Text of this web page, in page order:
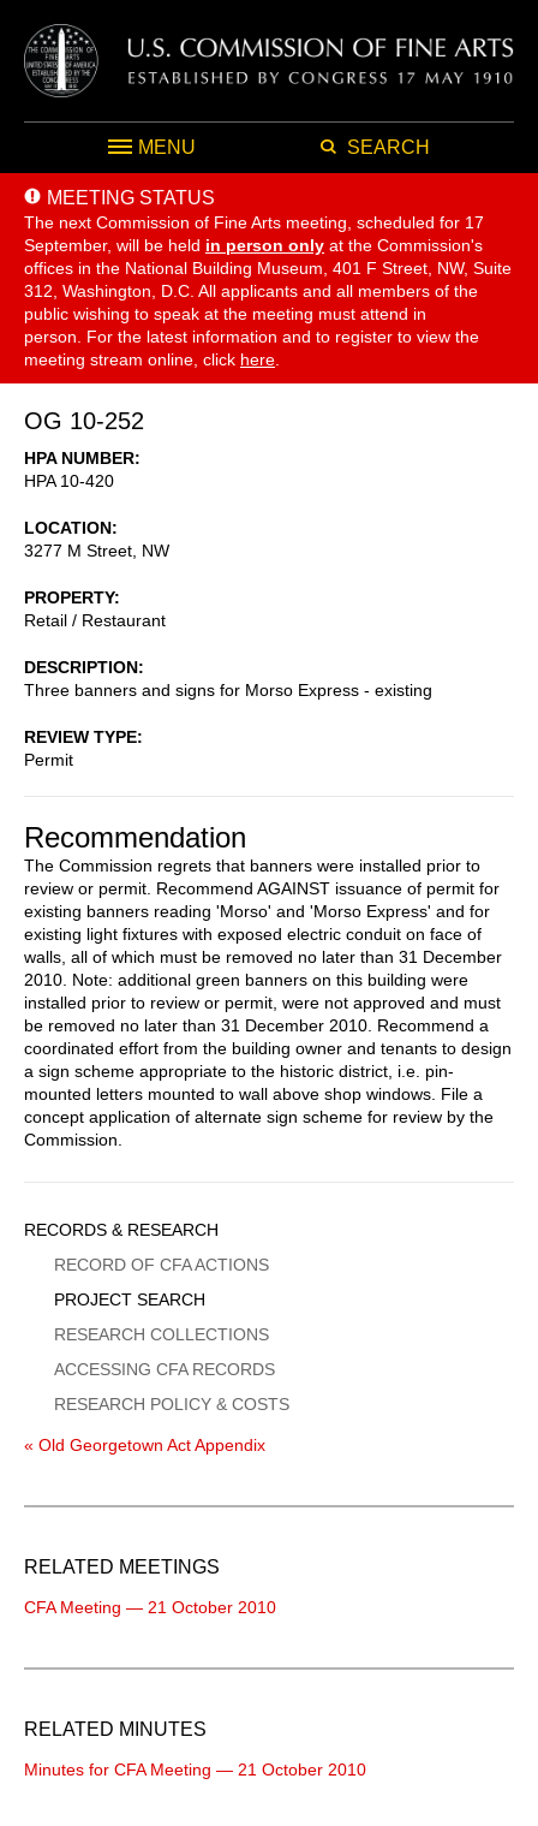
MENU SEARCH
MEETING STATUS
The next Commission of Fine Arts meeting, scheduled for 17
September, will be held in person only at the Commission's
offices in the National Building Museum, 401 F Street, NW, Suite
312, Washington, D.C. All applicants and all members of the
public wishing to speak at the meeting must attend in
person. For the latest information and to register to view the
meeting stream online, click here
OG 10-252
HPA NUMBER
HPA 10-420
LOCATION
3277 M Street, NW
PROPERTY
Retail / Restaurant
DESCRIPTION
Three banners and signs for Morso Express - existing
REVIEW TYPE
Permit
Recommendation
The Commission regrets that banners were installed prior to
review or permit. Recommend AGAINST issuance of permit for
existing banners reading 'Morso' and 'Morso Express' and for
existing light fixtures with exposed electric conduit on face of
walls, all of which must be removed no later than 31 December
2010. Note: additional green banners on this building were
installed prior to review or permit, were not approved and must
be removed no later than 31 December 2010. Recommend a
coordinated effort from the building owner and tenants to design
a sign scheme appropriate to the historic district, i.e. pin-
mounted letters mounted to wall above shop windows. File a
concept application of alternate sign scheme for review by the
Commission.
Sidebar
Menu
RECORDS & RESEARCH
RECORD OF CFA ACTIONS
PROJECT SEARCH
RESEARCH COLLECTIONS
ACCESSING CFA RECORDS
RESEARCH POLICY & COSTS
« Old Georgetown Act Appendix
RELATED MEETINGS
CFA Meeting — 21 October 2010
RELATED MINUTES
Minutes for CFA Meeting — 21 October 2010